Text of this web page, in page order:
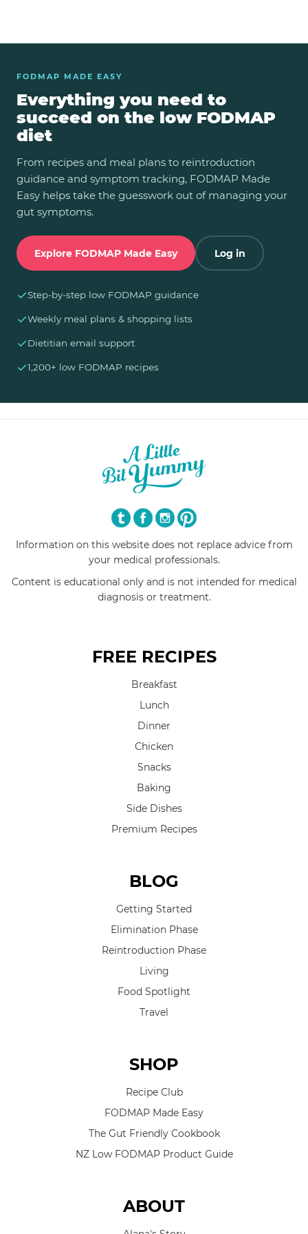
FODMAP MADE EASY
Everything you need to
succeed on the low FODMAP
diet
From recipes and meal plans to reintroduction
guidance and symptom tracking, FODMAP Made
Easy helps take the guesswork out of managing your
gut symptoms.
Explore FODMAP Made Easy Log in
✓Step-by-step low FODMAP guidance
✓Weekly meal plans & shopping lists
✓Dietitian email support
✓1,200+ low FODMAP recipes
Information on this website does not replace advice from
your medical professionals.
Content is educational only and is not intended for medical
diagnosis or treatment.
FREE RECIPES
Breakfast
Lunch
Dinner
Chicken
Snacks
Baking
Side Dishes
Premium Recipes
BLOG
Getting Started
Elimination Phase
Reintroduction Phase
Living
Food Spotlight
Travel
SHOP
Recipe Club
FODMAP Made Easy
The Gut Friendly Cookbook
NZ Low FODMAP Product Guide
ABOUT